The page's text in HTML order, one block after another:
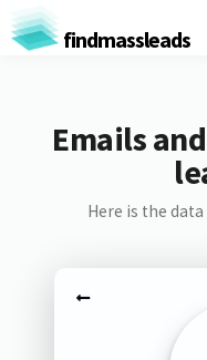
findmassleads
Emails
Here is the